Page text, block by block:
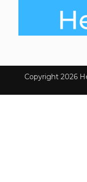
Copyright 2026